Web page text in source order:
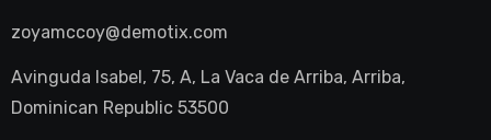
zoyamccoy@demotix.com
Avinguda Isabel, 75, A, La Vaca de Arriba, Arriba,
Dominican Republic 53500